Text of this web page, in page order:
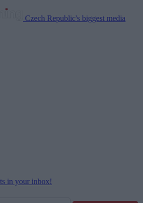
Czech Republic's biggest media
in your inbox!